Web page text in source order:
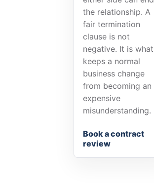
the relationship. A
fair termination
clause is not
negative. It is what
keeps a normal
business change
from becoming an
expensive
misunderstanding.
Book a contract
review